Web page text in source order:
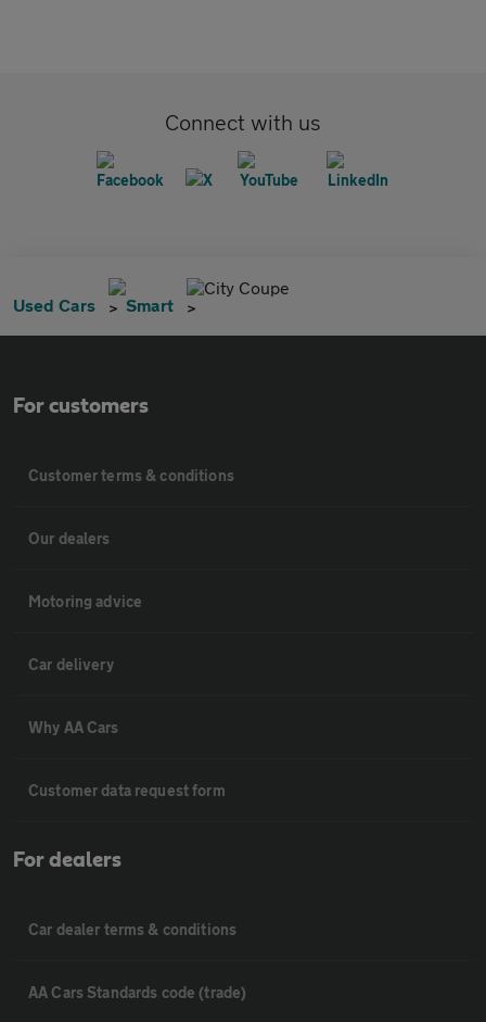
Connect with us
Used Cars Smart
City Coupe
For customers
Customer terms & conditions
Our dealers
Motoring advice
Car delivery
Why AA Cars
Customer data request form
For dealers
Car dealer terms & conditions
AA Cars Standards code (trade)